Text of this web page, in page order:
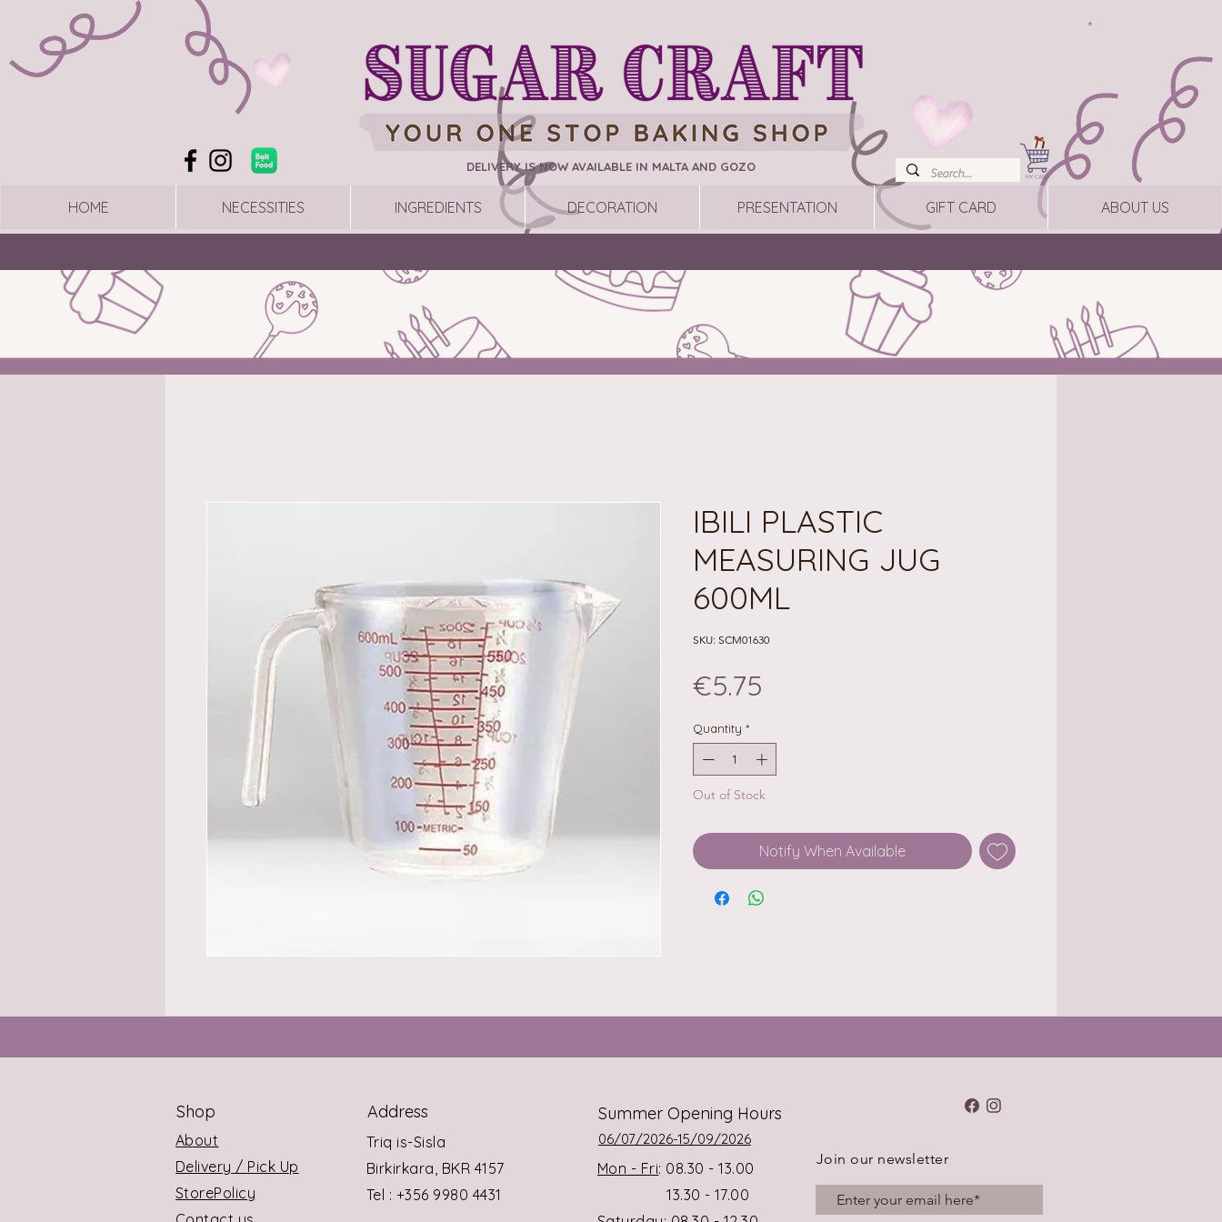
DELIVERY IS NOW AVAILABLE IN MALTA AND GOZO
HOME NECESSITIES INGREDIENTS DECORATION PRESENTATION GIFT CARD ABOUT US
IBILI PLASTIC
MEASURING JUG
600ML
SKU: SCM01630
€5.75
Quantity *
Out of Stock
Notify When Available
Shop Address Summer Opening Hours
About
Delivery / Pick Up
StorePolicy
Triq is-Sisla
Birkirkara, BKR 4157
Tel : +356 9980 4431
06/07/2026-15/09/2026
Mon - Fri: 08.30 - 13.00
13.30 - 17.00
Join our newsletter